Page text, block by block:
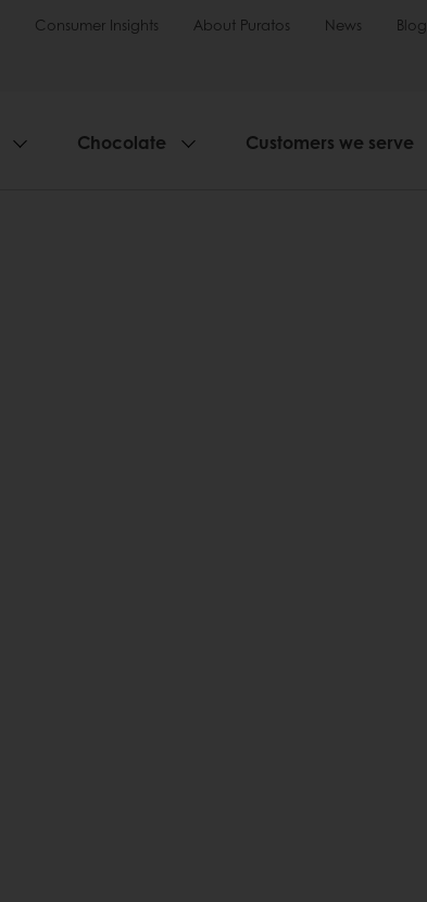
Consumer Insights About Puratos News Blog
Chocolate Customers we serve